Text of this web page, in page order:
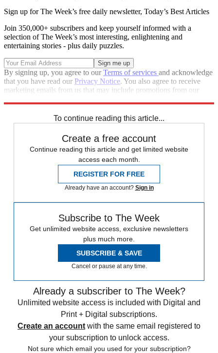
Sign up for The Week’s free daily newsletter, Today’s Best Articles
Join 350,000+ subscribers and keep yourself informed with a
selection of The Week’s most interesting, enlightening and
entertaining stories - plus daily puzzles.
By signing up, you agree to ourTerms of services and acknowledge
that you have read our Privacy Notice. You also agree to receive
marketing emails from us that may include promotions from our
To continue reading this article...
Create a free account
Continue reading this article and get limited website
access each month.
REGISTER FOR FREE
Already have an account? Sign in
Subscribe to The Week
Get unlimited website access, exclusive newsletters
plus much more.
SUBSCRIBE & SAVE
Cancel or pause at any time.
Already a subscriber to The Week?
Unlimited website access is included with Digital and
Print + Digital subscriptions.
Create an account with the same email registered to
your subscription to unlock access.
Not sure which email you used for your subscription?